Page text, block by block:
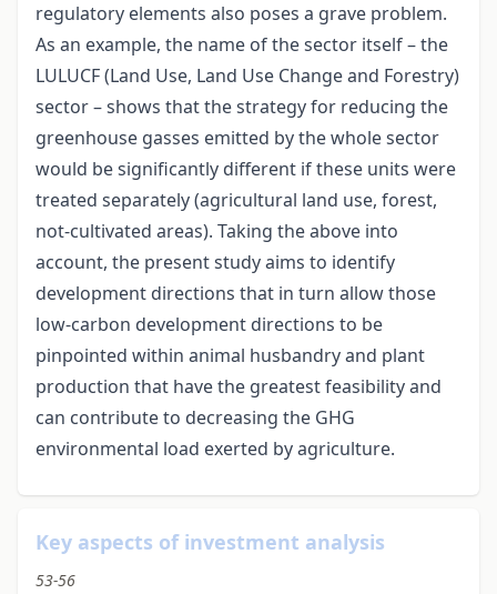
regulatory elements also poses a grave problem.
As an example, the name of the sector itself – the
LULUCF (Land Use, Land Use Change and Forestry)
sector – shows that the strategy for reducing the
greenhouse gasses emitted by the whole sector
would be significantly different if these units were
treated separately (agricultural land use, forest,
not-cultivated areas). Taking the above into
account, the present study aims to identify
development directions that in turn allow those
low-carbon development directions to be
pinpointed within animal husbandry and plant
production that have the greatest feasibility and
can contribute to decreasing the GHG
environmental load exerted by agriculture.
Key aspects of investment analysis
53-56